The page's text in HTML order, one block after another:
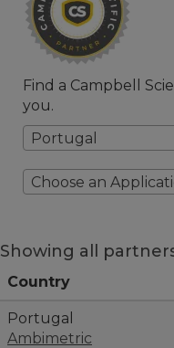
Find a Campbell
you.
Portugal
Choose an
Showing all
Country
Portugal
Ambimetric